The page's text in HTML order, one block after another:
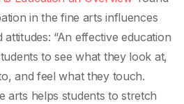
in the fine arts influences
“An effective education
to see what they look at,
and feel what they touch.
arts helps students to stretch